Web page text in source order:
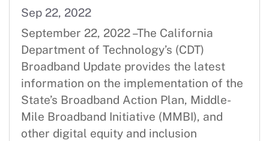
Sep 22, 2022
September 22, 2022 –The California
Department of Technology’s (CDT)
Broadband Update provides the latest
information on the implementation of the
State’s Broadband Action Plan, Middle-
Mile Broadband Initiative (MMBI), and
other digital equity and inclusion